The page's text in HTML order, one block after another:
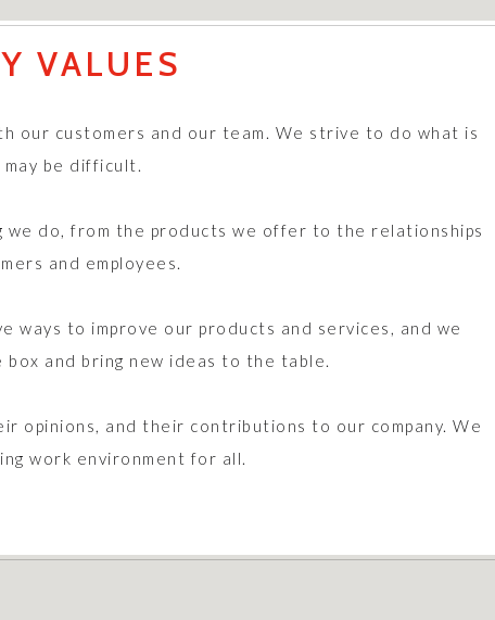
our customers and our team. We strive to do what is
be difficult.
do, from the products we offer to the relationships
and employees.
ways to improve our products and services, and we
and bring new ideas to the table.
opinions, and their contributions to our company. We
work environment for all.
VALUES